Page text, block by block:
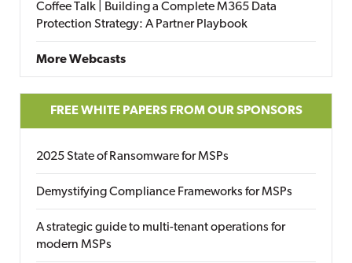
Coffee Talk | Building a Complete M365 Data
Protection Strategy: A Partner Playbook
More Webcasts
FREE WHITE PAPERS FROM OUR SPONSORS
2025 State of Ransomware for MSPs
Demystifying Compliance Frameworks for MSPs
A strategic guide to multi-tenant operations for
modern MSPs